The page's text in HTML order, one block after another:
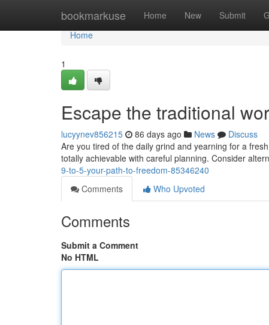
bookmarkuse Home New Submit
Home
Home
1
Escape the traditional
lucyynev856215 86 days ago News
Discuss
Are you tired of the daily grind and yearning for a
totally achievable with careful planning. Consider
9-to-5-your-path-to-freedom-85346240
Comments
Who Upvoted
Comments
Submit a Comment
No HTML